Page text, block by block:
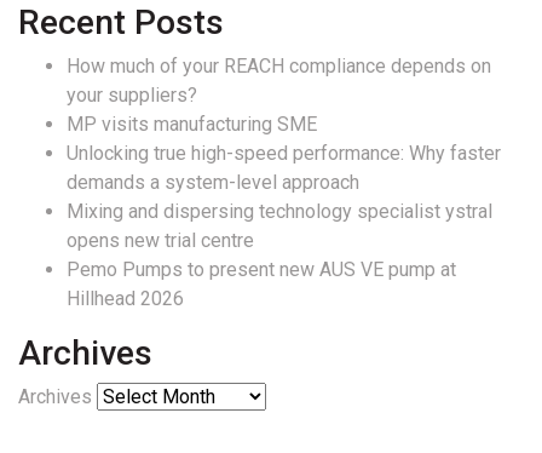
Recent Posts
How much of your REACH compliance depends on
your suppliers?
MP visits manufacturing SME
Unlocking true high-speed performance: Why faster
demands a system-level approach
Mixing and dispersing technology specialist ystral
opens new trial centre
Pemo Pumps to present new AUS VE pump at
Hillhead 2026
Archives
Archives